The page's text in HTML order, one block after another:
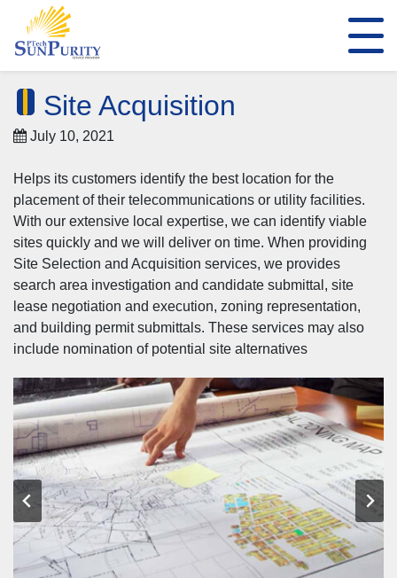
Site Acquisition
July 10, 2021
Helps its customers identify the best location for the
placement of their telecommunications or utility facilities.
With our extensive local expertise, we can identify viable
sites quickly and we will deliver on time. When providing
Site Selection and Acquisition services, we provides
search area investigation and candidate submittal, site
lease negotiation and execution, zoning representation,
and building permit submittals. These services may also
include nomination of potential site alternatives